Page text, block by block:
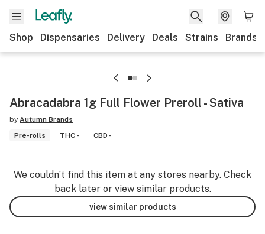
Shop Dispensaries Delivery Deals Strains Brands
Abracadabra 1g Full Flower Preroll - Sativa
by Autumn Brands
Pre-rolls
THC - CBD -
We couldn’t find this item at any stores nearby. Check
back later or view similar products.
view similar products